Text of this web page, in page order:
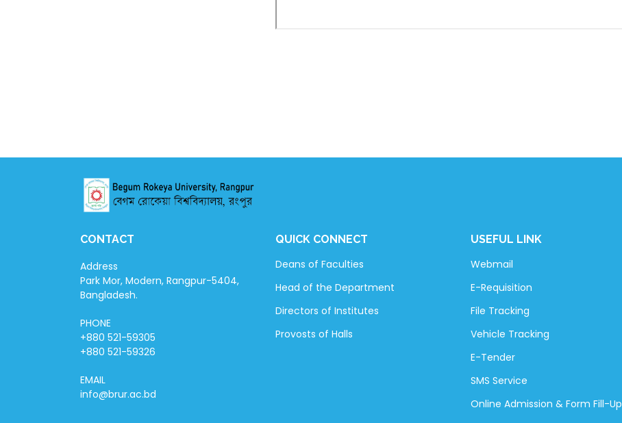
CONTACT
Address
Park Mor, Modern, Rangpur-5404,
Bangladesh.
PHONE
+880 521-59305
+880 521-59326
EMAIL
info@brur.ac.bd
QUICK CONNECT
Deans of Faculties
Head of the Department
Directors of Institutes
Provosts of Halls
USEFUL LINK
Webmail
E-Requisition
File Tracking
Vehicle Tracking
E-Tender
SMS Service
Online Admission & Form Fill-Up